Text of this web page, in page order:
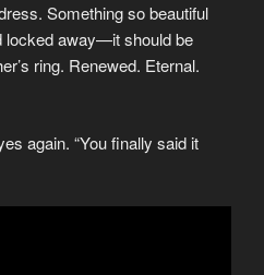
Something so beautiful
locked away—it should be
ring. Renewed. Eternal.
again. “You finally said it